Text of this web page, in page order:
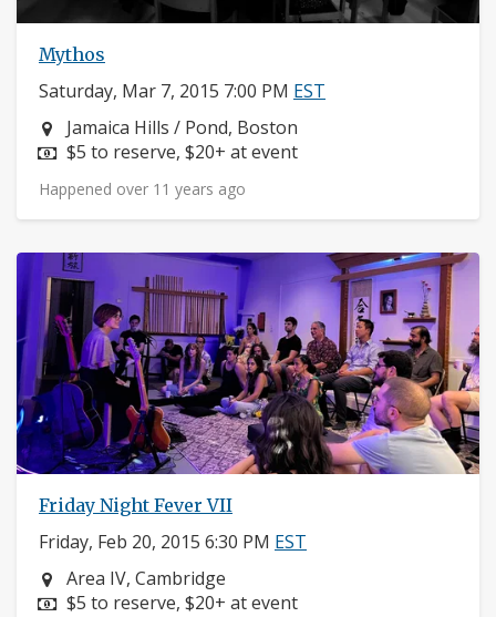
Mythos
Saturday, Mar 7, 2015 7:00 PM EST
Neighborhood:
Jamaica Hills / Pond, Boston
Price:
$5 to reserve, $20+ at event
Happened over 11 years ago
Friday Night Fever VII
Friday, Feb 20, 2015 6:30 PM EST
Neighborhood:
Area IV, Cambridge
Price:
$5 to reserve, $20+ at event